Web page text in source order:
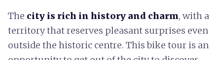
The city is rich in history and charm, with a
territory that reserves pleasant surprises even
outside the historic centre. This bike tour is an